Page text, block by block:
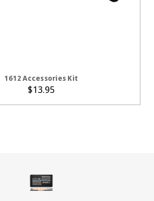
1612 Accessories Kit
$13.95